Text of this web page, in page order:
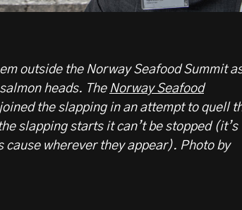
outside the Norway Seafood Summit
heads. The Norway Seafood
the slapping in an attempt to quell
slapping starts it can’t be stopped (it’s
cause wherever they appear). Photo by